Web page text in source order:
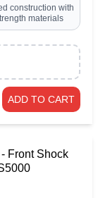
construction with
materials
ADD TO CART
Front Shock